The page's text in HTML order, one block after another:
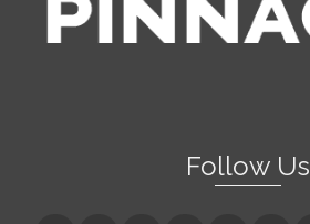
Follow Us